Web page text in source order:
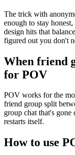
The trick with
enough to stay
design hits that
figured out you don't
When friend
for POV
POV works for the
friend group split
group chat that's
restarts itself.
How to use